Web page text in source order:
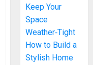
Keep Your
Space
Weather‑Tight
How to Build a
Stylish Home